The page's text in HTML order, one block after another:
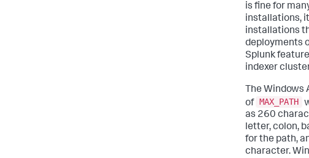
is fine for
installations,
installations
deployments
Splunk
indexer
The Windows
of MAX_PATH
as 260
letter, colon,
for the path,
character.